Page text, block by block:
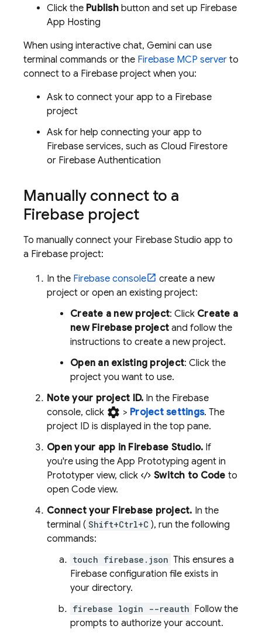
Click the Publishbutton and set up Firebase
App Hosting
When using interactive chat, Gemini can use
terminal commands or the Firebase MCP server to
connect to a Firebase project when you:
Ask to connect your app to a Firebase
project
Ask for help connecting your app to
Firebase services, such as Cloud Firestore
or Firebase Authentication
Manually connect to a
Firebase project
To manually connect your Firebase Studio app to
a Firebase project:
In the Firebase console
create a new
project or open an existing project:
Create a new project: Click Create a
new Firebase project and follow the
instructions to create a new project.
Open an existing project: Click the
project you want to use.
Note your project ID. In the Firebase
console, click settings > Project settings. The
project ID is displayed in the top pane.
Open your app in Firebase Studio. If
you're using the App Prototyping agent in
Prototyper view, click Switch to Code to
open Code view.
Connect your Firebase project. In the
terminal ( Shift+Ctrl+C ), run the following
commands:
touch firebase.json This ensures a
Firebase configuration file exists in
your directory.
firebase login --reauth Follow the
prompts to authorize your account.